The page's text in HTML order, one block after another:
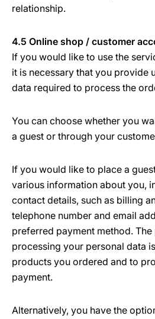
relationship.
4.5 Online shop / customer
If you would like to use the
it is necessary that you provide
data required to process the
You can choose whether you
a guest or through your
If you would like to place a
various information about you,
contact details, such as billing
telephone number and email
preferred payment method.
processing your personal data
products you ordered and to
payment.
Alternatively, you have the